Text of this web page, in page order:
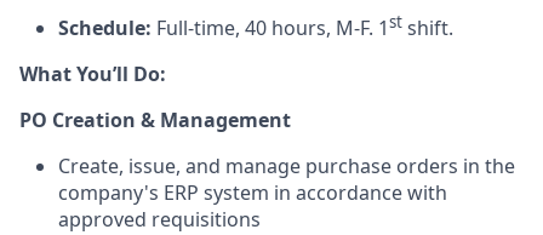
Schedule: Full-time, 40 hours, M-F. 1st shift.
What You’ll Do:
PO Creation & Management
Create, issue, and manage purchase orders in the
company's ERP system in accordance with
approved requisitions